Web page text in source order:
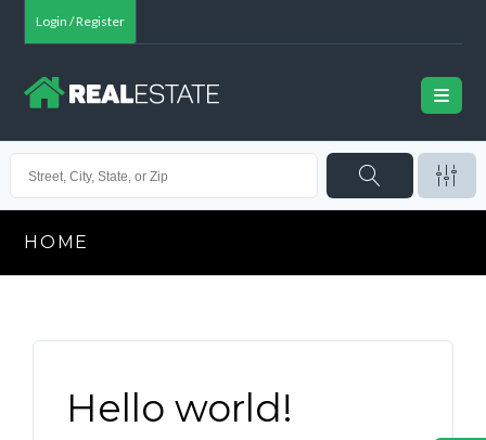
Login / Register
HOME
Hello world!